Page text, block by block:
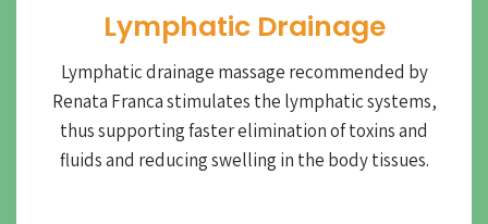
Lymphatic Drainage​
Lymphatic drainage massage recommended by
Renata Franca stimulates the lymphatic systems,
thus supporting faster elimination of toxins and
fluids and reducing swelling in the body tissues.